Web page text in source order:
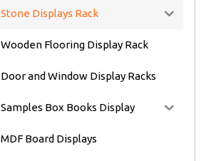
Stone Displays Rack
Wooden Flooring Display Rack
Door and Window Display Racks
Samples Box Books Display
MDF Board Displays